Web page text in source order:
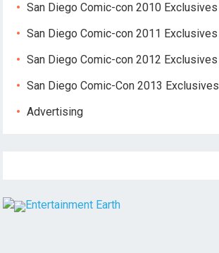
San Diego Comic-con 2010 Exclusives
San Diego Comic-con 2011 Exclusives
San Diego Comic-con 2012 Exclusives
San Diego Comic-Con 2013 Exclusives
Advertising